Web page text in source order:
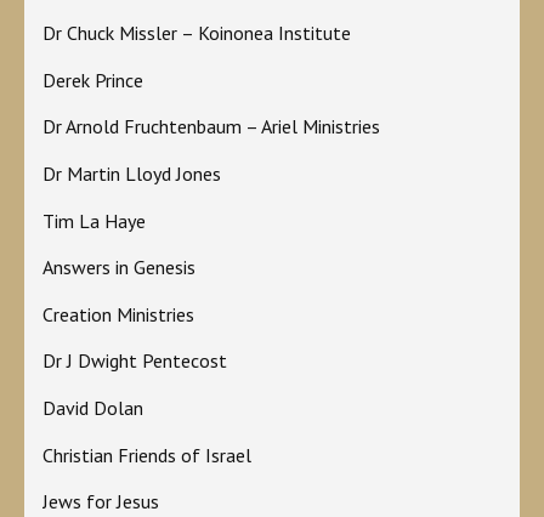
Dr Chuck Missler – Koinonea Institute
Derek Prince
Dr Arnold Fruchtenbaum – Ariel Ministries
Dr Martin Lloyd Jones
Tim La Haye
Answers in Genesis
Creation Ministries
Dr J Dwight Pentecost
David Dolan
Christian Friends of Israel
Jews for Jesus